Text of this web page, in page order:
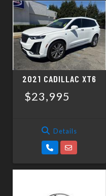
2021 CADILLAC XT6
$23,995
Details